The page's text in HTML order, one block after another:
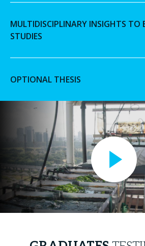
MULTIDISCIPLINARY INSIGHTS TO
STUDIES
OPTIONAL THESIS